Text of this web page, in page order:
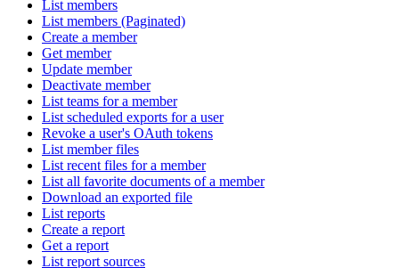
List members
List members (Paginated)
Create a member
Get member
Update member
Deactivate member
List teams for a member
List scheduled exports for a user
Revoke a user's OAuth tokens
List member files
List recent files for a member
List all favorite documents of a member
Download an exported file
List reports
Create a report
Get a report
List report sources